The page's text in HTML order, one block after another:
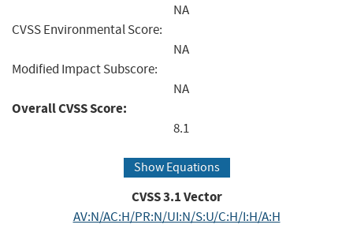
NA
CVSS Environmental Score:
NA
Modified Impact Subscore:
NA
Overall CVSS Score:
8.1
Show Equations
CVSS3.1Vector
AV:N/AC:H/PR:N/UI:N/S:U/C:H/I:H/A:H